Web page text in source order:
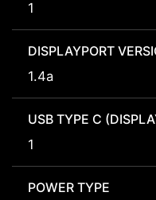
1
DISPLAYPORT
1.4a
USB TYPE C
1
POWER TYPE